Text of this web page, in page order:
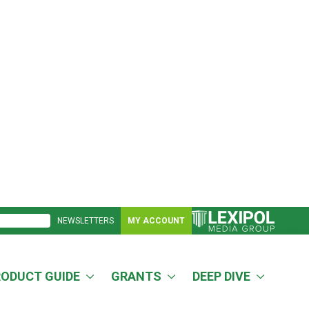
NEWSLETTERS MY ACCOUNT
GUIDE GRANTS DEEP DIVE